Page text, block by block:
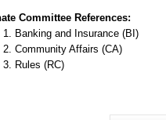
Committee References:
Banking and Insurance (BI)
Community Affairs (CA)
Rules (RC)